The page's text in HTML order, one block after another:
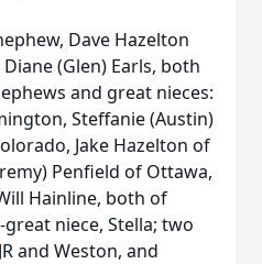
Dave Hazelton
(Glen) Earls, both
and great nieces:
Steffanie (Austin)
Jake Hazelton of
Penfield of Ottawa,
Hainline, both of
niece, Stella; two
and Weston, and